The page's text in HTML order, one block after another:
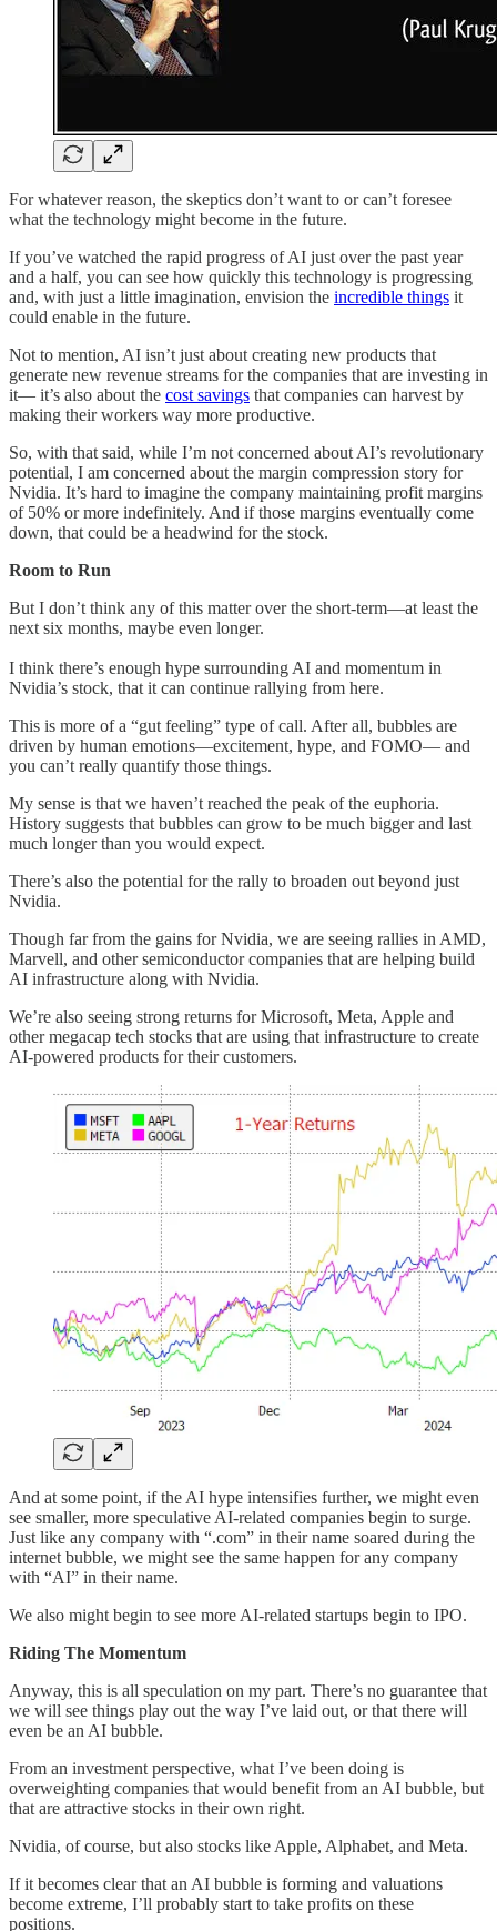
For whatever reason, the skeptics don’t want to or can’t foresee
what the technology might become in the future.
If you’ve watched the rapid progress of AI just over the past year
and a half, you can see how quickly this technology is progressing
and, with just a little imagination, envision the incredible things it
could enable in the future.
Not to mention, AI isn’t just about creating new products that
generate new revenue streams for the companies that are investing in
it— it’s also about the cost savings that companies can harvest by
making their workers way more productive.
So, with that said, while I’m not concerned about AI’s revolutionary
potential, I am concerned about the margin compression story for
Nvidia. It’s hard to imagine the company maintaining profit margins
of 50% or more indefinitely. And if those margins eventually come
down, that could be a headwind for the stock.
Room to Run
But I don’t think any of this matter over the short-term—at least the
next six months, maybe even longer.
I think there’s enough hype surrounding AI and momentum in
Nvidia’s stock, that it can continue rallying from here.
This is more of a “gut feeling” type of call. After all, bubbles are
driven by human emotions—excitement, hype, and FOMO— and
you can’t really quantify those things.
My sense is that we haven’t reached the peak of the euphoria.
History suggests that bubbles can grow to be much bigger and last
much longer than you would expect.
There’s also the potential for the rally to broaden out beyond just
Nvidia.
Though far from the gains for Nvidia, we are seeing rallies in AMD,
Marvell, and other semiconductor companies that are helping build
AI infrastructure along with Nvidia.
We’re also seeing strong returns for Microsoft, Meta, Apple and
other megacap tech stocks that are using that infrastructure to create
AI-powered products for their customers.
And at some point, if the AI hype intensifies further, we might even
see smaller, more speculative AI-related companies begin to surge.
Just like any company with “.com” in their name soared during the
internet bubble, we might see the same happen for any company
with “AI” in their name.
We also might begin to see more AI-related startups begin to IPO.
Riding The Momentum
Anyway, this is all speculation on my part. There’s no guarantee that
we will see things play out the way I’ve laid out, or that there will
even be an AI bubble.
From an investment perspective, what I’ve been doing is
overweighting companies that would benefit from an AI bubble, but
that are attractive stocks in their own right.
Nvidia, of course, but also stocks like Apple, Alphabet, and Meta.
If it becomes clear that an AI bubble is forming and valuations
become extreme, I’ll probably start to take profits on these
positions.